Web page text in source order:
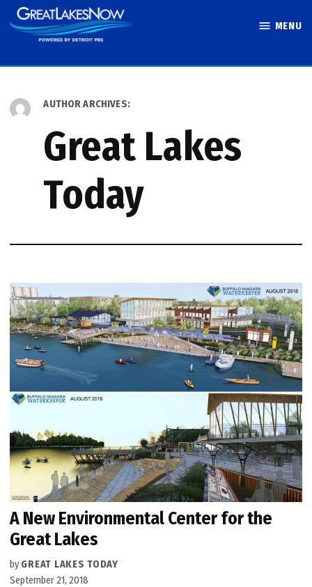
Skip
to
MENU
AUTHOR ARCHIVES:
Great Lakes
Today
A New Environmental Center for the
Great Lakes
by GREAT LAKES TODAY
September 21, 2018